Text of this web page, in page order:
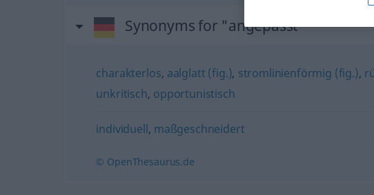
Synonyms for "angepasst"
charakterlos, aalglatt (fig.), stromlinienförmig (fig.),
unkritisch, opportunistisch
individuell, maßgeschneidert
© OpenThesaurus.de